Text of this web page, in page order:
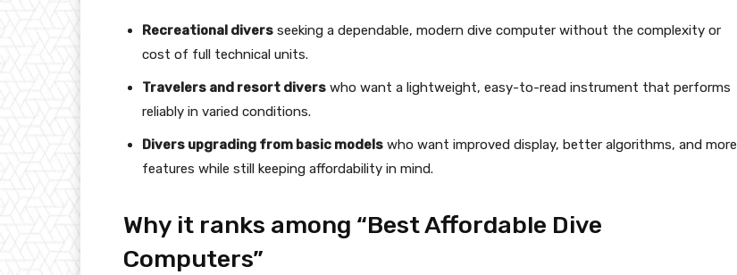
Recreational divers seeking a dependable, modern dive computer without the complexity or
cost of full technical units.
Travelers and resort divers who want a lightweight, easy-to-read instrument that performs
reliably in varied conditions.
Divers upgrading from basic models who want improved display, better algorithms, and more
features while still keeping affordability in mind.
Why it ranks among “Best Affordable Dive
Computers”